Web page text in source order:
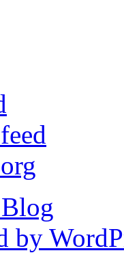
by